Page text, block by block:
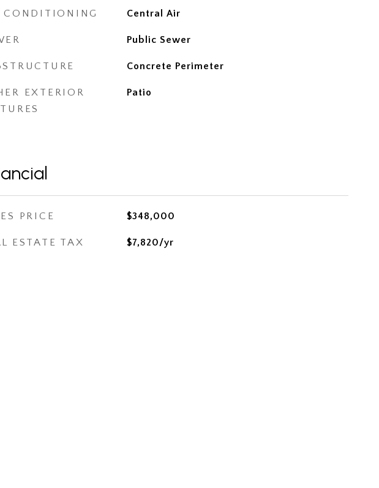
CONDITIONING Central Air
Public Sewer
Concrete Perimeter
EXTERIOR
Patio
PRICE $348,000
ESTATE TAX $7,820/yr